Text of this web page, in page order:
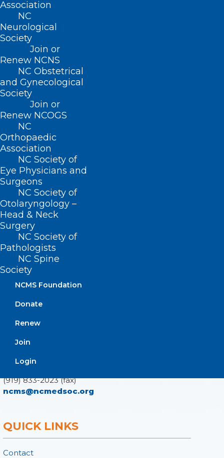
Association
NC
Neurological
Society
Join or
Renew NCNS
NC Obstetrical
and Gynecological
Society
Join or
Renew NCOGS
NC
Orthopaedic
Association
NC Society of
Eye Physicians and
Surgeons
NC Society of
Otolaryngology –
Head & Neck
Surgery
NC Society of
Pathologists
NC Spine
Society
NCMS Foundation
Donate
Renew
Join
Login
extends its deepest condolences.
Read Dr. Huff’s full obituary
ADDRESS
Suite 101
Raleigh, NC 27601
(919) 833-3836
(919) 833-2023 (fax)
ncms@ncmedsoc.org
QUICK LINKS
Contact